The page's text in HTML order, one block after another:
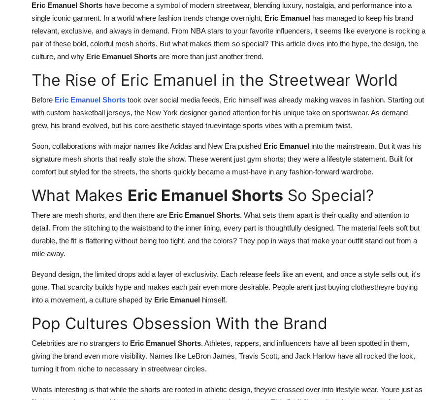
Eric Emanuel Shorts have become a symbol of modern streetwear, blending luxury, nostalgia, and performance into a
single iconic garment. In a world where fashion trends change overnight, Eric Emanuel has managed to keep his brand
relevant, exclusive, and always in demand. From NBA stars to your favorite influencers, it seems like everyone is rocking a
pair of these bold, colorful mesh shorts. But what makes them so special? This article dives into the hype, the design, the
culture, and why Eric Emanuel Shorts are more than just another trend.
The Rise of Eric Emanuel in the Streetwear World
Before Eric Emanuel Shorts took over social media feeds, Eric himself was already making waves in fashion. Starting out
with custom basketball jerseys, the New York designer gained attention for his unique take on sportswear. As demand
grew, his brand evolved, but his core aesthetic stayed truevintage sports vibes with a premium twist.
Soon, collaborations with major names like Adidas and New Era pushed Eric Emanuel into the mainstream. But it was his
signature mesh shorts that really stole the show. These werent just gym shorts; they were a lifestyle statement. Built for
comfort but styled for the streets, the shorts quickly became a must-have in any fashion-forward wardrobe.
What Makes Eric Emanuel Shorts So Special?
There are mesh shorts, and then there are Eric Emanuel Shorts. What sets them apart is their quality and attention to
detail. From the stitching to the waistband to the inner lining, every part is thoughtfully designed. The material feels soft but
durable, the fit is flattering without being too tight, and the colors? They pop in ways that make your outfit stand out from a
mile away.
Beyond design, the limited drops add a layer of exclusivity. Each release feels like an event, and once a style sells out, it's
gone. That scarcity builds hype and makes each pair even more desirable. People arent just buying clothestheyre buying
into a movement, a culture shaped by Eric Emanuel himself.
Pop Cultures Obsession With the Brand
Celebrities are no strangers to Eric Emanuel Shorts. Athletes, rappers, and influencers have all been spotted in them,
giving the brand even more visibility. Names like LeBron James, Travis Scott, and Jack Harlow have all rocked the look,
turning it from niche to necessary in streetwear circles.
Whats interesting is that while the shorts are rooted in athletic design, theyve crossed over into lifestyle wear. Youre just as